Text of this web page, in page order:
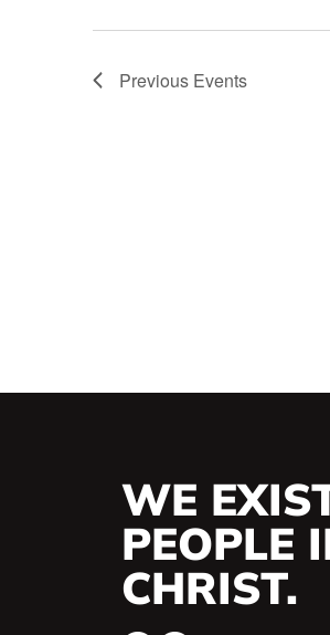
Previous Events
WE
PEOPLE
CHRIST.